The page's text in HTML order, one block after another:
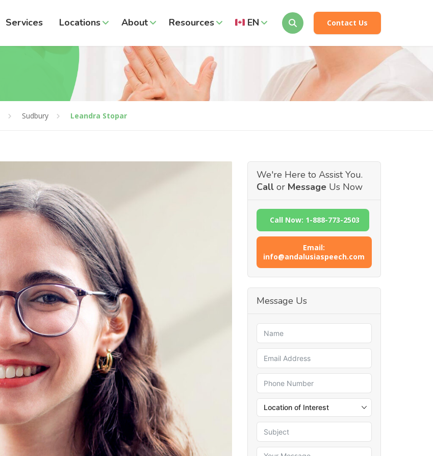
Services Locations About Resources EN Contact Us
Sudbury Leandra Stopar
We're Here to Assist You.
Callor MessageUs Now
Call Now: 1-888-773-2503
Email:
info@andalusiaspeech.com
Message Us